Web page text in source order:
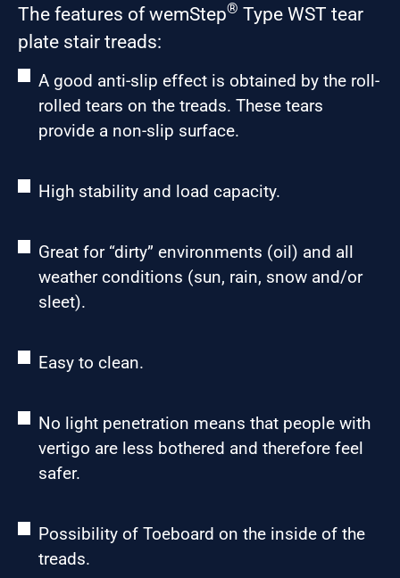
The features of wemStep® Type WST tear
plate stair treads:
A good anti-slip effect is obtained by the roll-
rolled tears on the treads. These tears
provide a non-slip surface.
High stability and load capacity.
Great for “dirty” environments (oil) and all
weather conditions (sun, rain, snow and/or
sleet).
Easy to clean.
No light penetration means that people with
vertigo are less bothered and therefore feel
safer.
Possibility of Toeboard on the inside of the
treads.